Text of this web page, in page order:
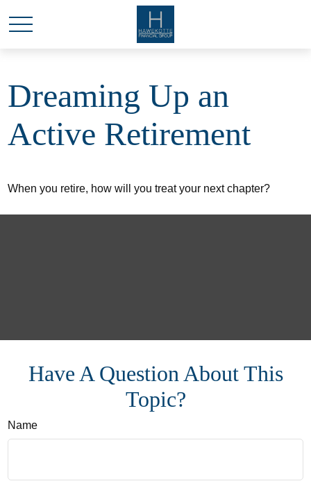
Dreaming Up an
Active Retirement
When you retire, how will you treat your next chapter?
Have A Question About This
Topic?
Name